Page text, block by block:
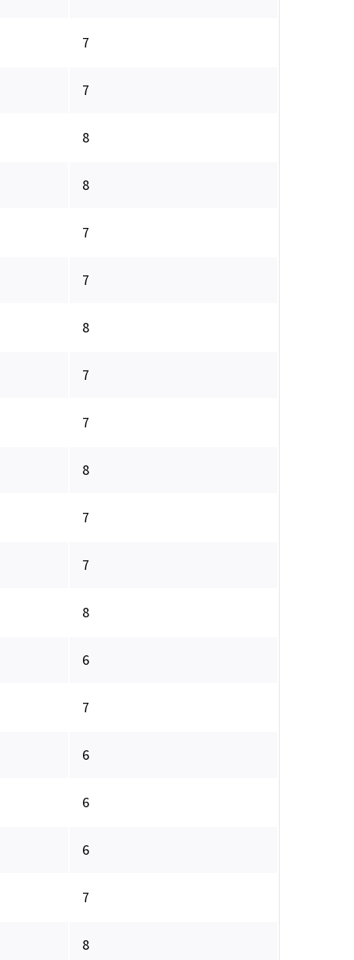
7
7
8
8
7
7
8
7
7
8
7
7
8
6
7
6
6
6
7
8